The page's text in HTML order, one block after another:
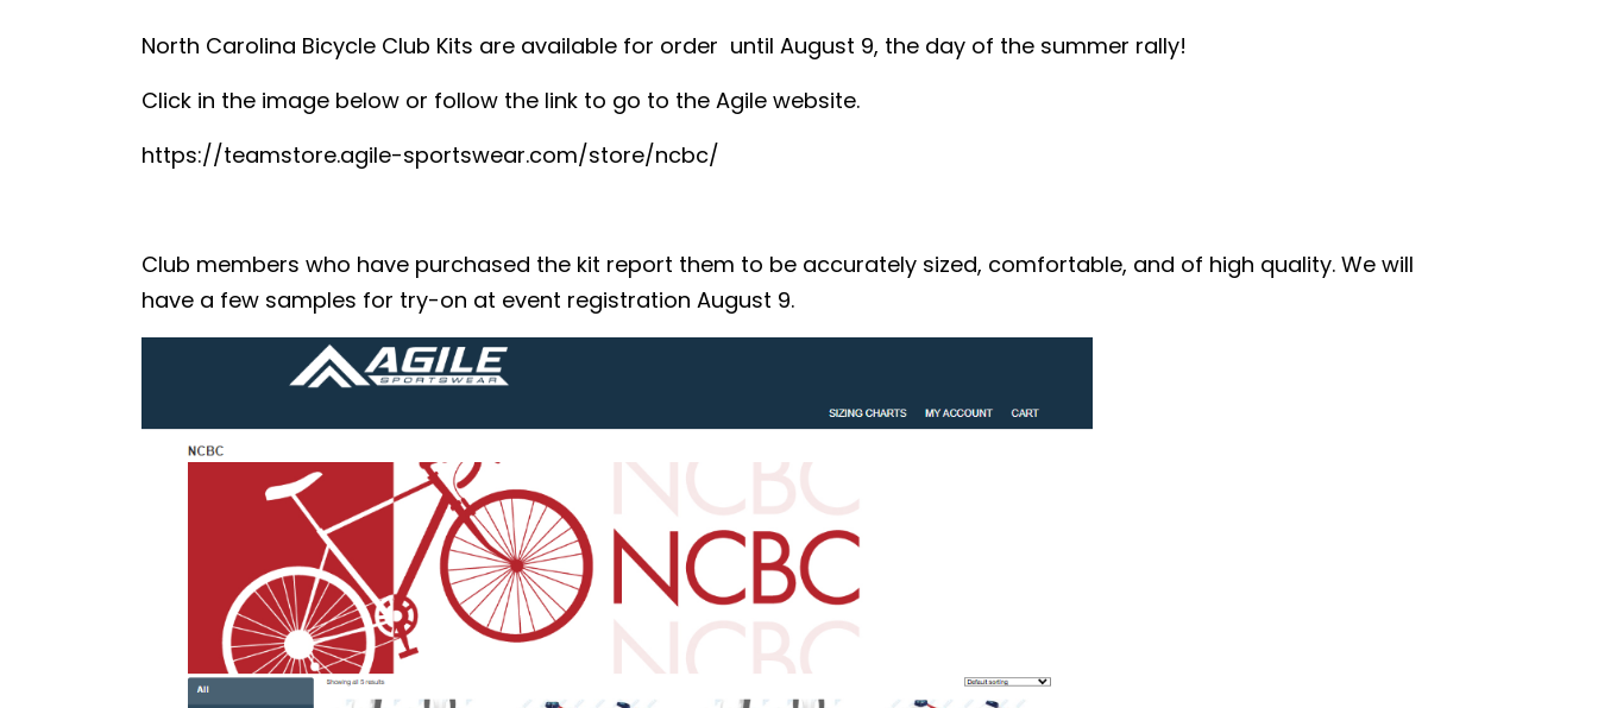
North Carolina Bicycle Club Kits are available for order until August 9, the day of the summer rally!
Click in the image below or follow the link to go to the Agile website.
https://teamstore.agile-sportswear.com/store/ncbc/
Club members who have purchased the kit report them to be accurately sized, comfortable, and of high quality. We will
have a few samples for try-on at event registration August 9.